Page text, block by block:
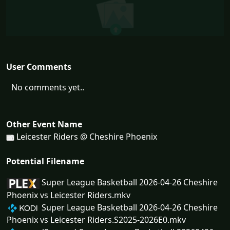
User Comments
No comments yet..
Other Event Name
Leicester Riders @ Cheshire Phoenix
Potential Filename
Super League Basketball 2026-04-26 Cheshire
Phoenix vs Leicester Riders.mkv
Super League Basketball 2026-04-26 Cheshire
Phoenix vs Leicester Riders.S2025-2026E0.mkv